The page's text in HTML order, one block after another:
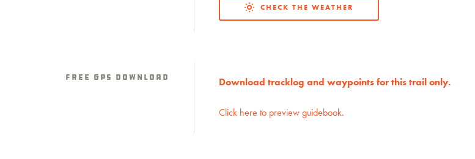
CHECK THE WEATHER
Free GPS download Download tracklog and waypoints for this trail only.
Click here to preview guidebook.